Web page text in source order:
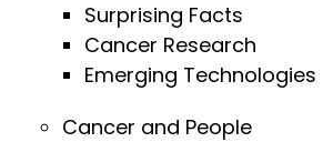
Surprising Facts
Cancer Research
Emerging Technologies
Cancer and People